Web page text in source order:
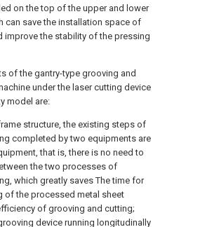
on the top of the upper and lower
can save the installation space of
improve the stability of the pressing
of the gantry-type grooving and
under the laser cutting device
model are:
structure, the existing steps of
completed by two equipments are
that is, there is no need to
the two processes of
which greatly saves The time for
of the processed metal sheet
of grooving and cutting;
device running longitudinally